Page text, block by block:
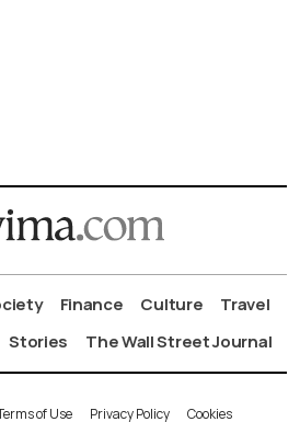
Finance Culture
Travel
Stories The Wall Street Journal
of Use Privacy Policy Cookies